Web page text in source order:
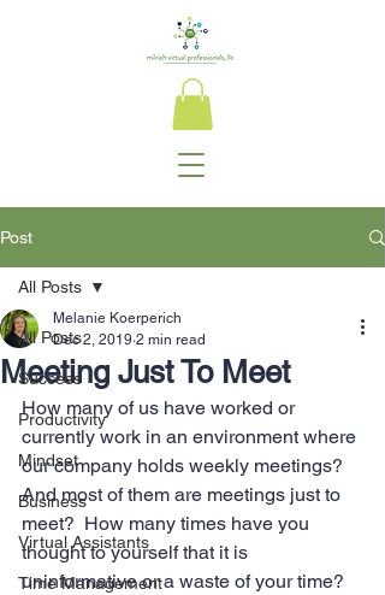
Post
All Posts
Success
Productivity
Mindset
Business
Virtual Assistants
Time Management
All Posts
Meeting Just To Meet
Melanie Koerperich
Dec 2, 2019 2 min read
How many of us have worked or
currently work in an environment where
our company holds weekly meetings?
And most of them are meetings just to
meet?  How many times have you
thought to yourself that it is
uninformative or a waste of your time?